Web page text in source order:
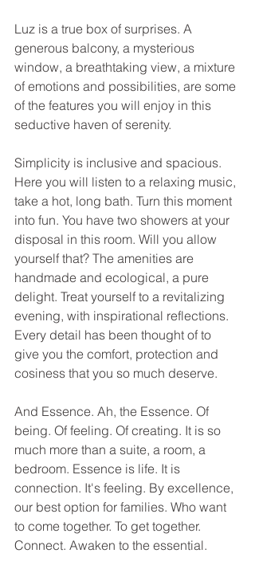
Luz is a true box of surprises. A
generous balcony, a mysterious
window, a breathtaking view, a mixture
of emotions and possibilities, are some
of the features you will enjoy in this
seductive haven of serenity.
Simplicity is inclusive and spacious.
Here you will listen to a relaxing music,
take a hot, long bath. Turn this moment
into fun. You have two showers at your
disposal in this room. Will you allow
yourself that? The amenities are
handmade and ecological, a pure
delight. Treat yourself to a revitalizing
evening, with inspirational reflections.
Every detail has been thought of to
give you the comfort, protection and
cosiness that you so much deserve.
And Essence. Ah, the Essence. Of
being. Of feeling. Of creating. It is so
much more than a suite, a room, a
bedroom. Essence is life. It is
connection. It's feeling. By excellence,
our best option for families. Who want
to come together. To get together.
Connect. Awaken to the essential.